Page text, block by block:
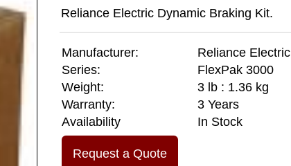
Reliance Electric Dynamic Braking Kit.
Manufacturer:
Reliance Electric
Series:
FlexPak 3000
Weight:
3 lb : 1.36 kg
Warranty:
3 Years
Availability
In Stock
Request a Quote